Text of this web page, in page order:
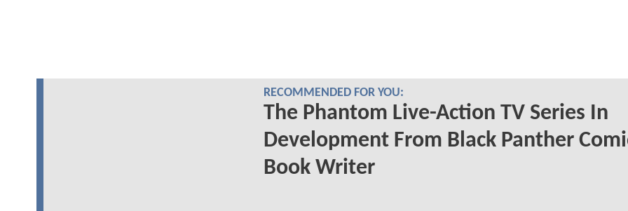
RECOMMENDED FOR YOU:
The Phantom Live-Action TV Series In
Development From Black Panther
Book Writer